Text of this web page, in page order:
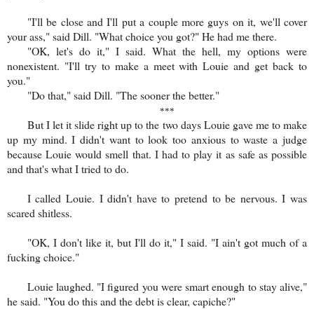
"I'll be close and I'll put a couple more guys on it, we'll cover
your ass," said Dill. "What choice you got?" He had me there.
"OK, let's do it," I said. What the hell, my options were
nonexistent. "I'll try to make a meet with Louie and get back to
you."
"Do that," said Dill. "The sooner the better."
***
But I let it slide right up to the two days Louie gave me to make
up my mind. I didn't want to look too anxious to waste a judge
because Louie would smell that. I had to play it as safe as possible
and that's what I tried to do.
I called Louie. I didn't have to pretend to be nervous. I was
scared shitless.
"OK, I don't like it, but I'll do it," I said. "I ain't got much of a
fucking choice."
Louie laughed. "I figured you were smart enough to stay alive,"
he said. "You do this and the debt is clear, capiche?"